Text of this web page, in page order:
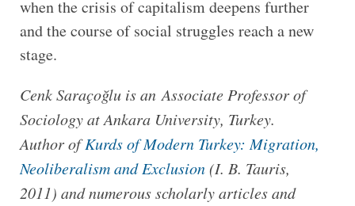
when the crisis of capitalism deepens further
and the course of social struggles reach a new
stage.
Cenk Saraçoğlu is an Associate Professor of
Sociology at Ankara University, Turkey.
Author ofKurds of Modern Turkey: Migration,
Neoliberalism and Exclusion(I. B. Tauris,
2011) and numerous scholarly articles and